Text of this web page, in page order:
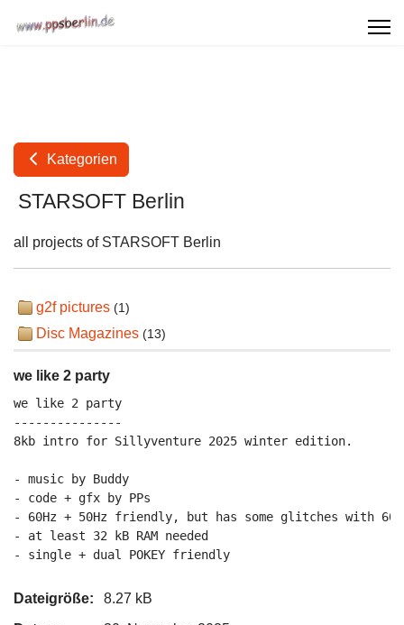
Kategorien
STARSOFT Berlin
all projects of STARSOFT Berlin
g2f pictures (1)
Disc Magazines (13)
we like 2 party
we like 2 party
---------------
8kb intro for Sillyventure 2025 winter edition.
- music by Buddy
- code + gfx by PPs
- 60Hz + 50Hz friendly, but has some glitches with
- at least 32 kB RAM needed
Dateigröße:
8.27 kB